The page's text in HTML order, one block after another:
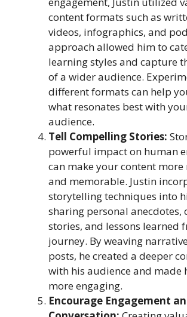
content formats such as
videos, infographics, and
approach allowed him to
learning styles and capture
of a wider audience.
different formats can help
what resonates best with
audience.
Tell Compelling Stories:
powerful impact on human
can make your content
and memorable. Justin
storytelling techniques into
sharing personal anecdotes,
stories, and lessons learned
journey. By weaving
posts, he created a deeper
with his audience and made
more engaging.
Encourage Engagement